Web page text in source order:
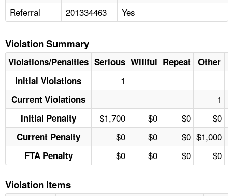
Referral 201334463 Yes
Violation Summary
Violations/Penalties Serious Willful Repeat Other
Initial Violations
1
Current Violations 1
Initial Penalty $1,700 $0 $0 $0
Current Penalty $0 $0 $0 $1,000
FTA Penalty $0 $0 $0 $0
Violation Items